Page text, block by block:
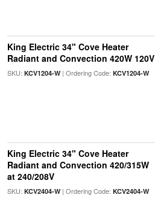
King Electric 34" Cove Heater
Radiant and Convection 420W 120V
SKU: KCV1204-W| Ordering Code: KCV1204-W
King Electric 34" Cove Heater
Radiant and Convection 420/315W
at 240/208V
SKU: KCV2404-W| Ordering Code: KCV2404-W